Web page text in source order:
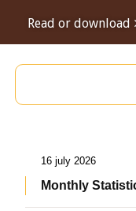
Read or download
16 july 2026
Monthly